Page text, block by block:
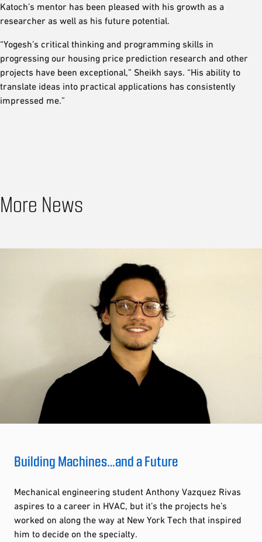
Katoch’s mentor has been pleased with his growth as a
researcher as well as his future potential.
“Yogesh’s critical thinking and programming skills in
progressing our housing price prediction research and other
projects have been exceptional,” Sheikh says. “His ability to
translate ideas into practical applications has consistently
impressed me.”
More News
Building Machines…and a Future
Mechanical engineering student Anthony Vazquez Rivas
aspires to a career in HVAC, but it’s the projects he’s
worked on along the way at New York Tech that inspired
him to decide on the specialty.